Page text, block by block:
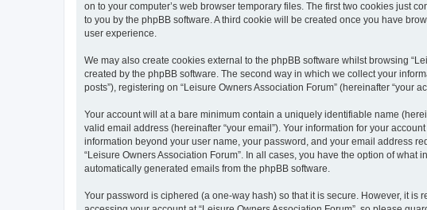
on to your computer’s web browser temporary files. The first two cookies just
to you by the phpBB software. A third cookie will be created once you have
user experience.
We may also create cookies external to the phpBB software whilst browsing
created by the phpBB software. The second way in which we collect your
posts”), registering on “Leisure Owners Association Forum” (hereinafter “your
Your account will at a bare minimum contain a uniquely identifiable name
valid email address (hereinafter “your email”). Your information for your
information beyond your user name, your password, and your email address
“Leisure Owners Association Forum”. In all cases, you have the option of
automatically generated emails from the phpBB software.
Your password is ciphered (a one-way hash) so that it is secure. However, it